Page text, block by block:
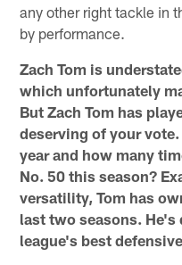
any other right tackle in
by performance.
Zach Tom is
which unfortunately
But Zach Tom has
deserving of your
year and how many
No. 50 this season?
versatility, Tom has
last two seasons.
league's best